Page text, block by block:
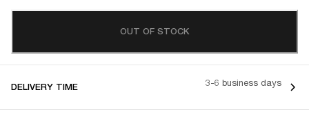
OUT OF STOCK
DELIVERY TIME 3-6 business days